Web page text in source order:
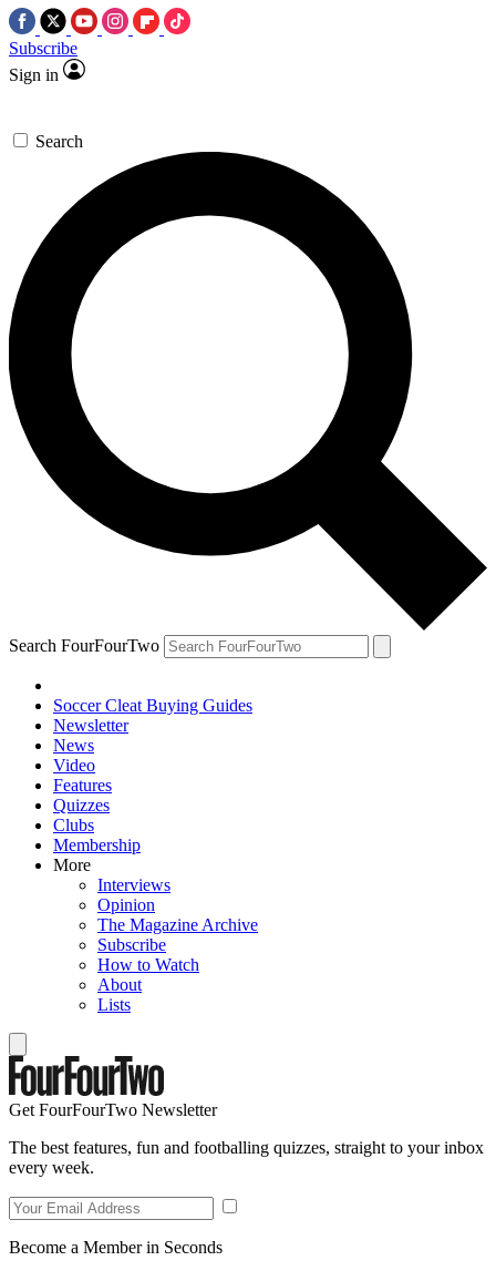
Subscribe
Sign in
Search
Search FourFourTwo
Soccer Cleat Buying Guides
Newsletter
News
Video
Features
Quizzes
Clubs
Membership
More
Interviews
Opinion
The Magazine Archive
Subscribe
How to Watch
About
Lists
Get FourFourTwo Newsletter
The best features, fun and footballing quizzes, straight to your inbox
every week.
Become a Member in Seconds